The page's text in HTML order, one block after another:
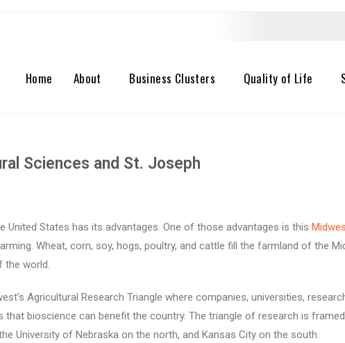
Home About Business Clusters Quality of Life
Sciences and St. Joseph
United States has its advantages. One of those advantages is this
Wheat, corn, soy, hogs, poultry, and cattle fill the farmland of the
the world.
Agricultural Research Triangle where companies, universities,
bioscience can benefit the country. The triangle of research is
University of Nebraska on the north, and Kansas City on the south.